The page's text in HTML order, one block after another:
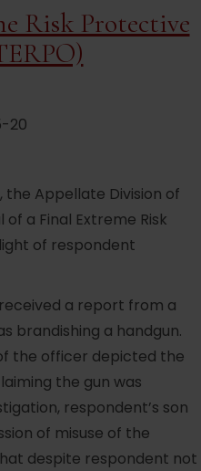
Risk Protective
20
the Appellate Division of
a Final Extreme Risk
of respondent
a report from a
brandishing a handgun.
the officer depicted the
the gun was
respondent’s son
of misuse of the
despite respondent not